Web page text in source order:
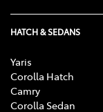
HATCH & SEDANS
Yaris
Corolla Hatch
Camry
Corolla Sedan